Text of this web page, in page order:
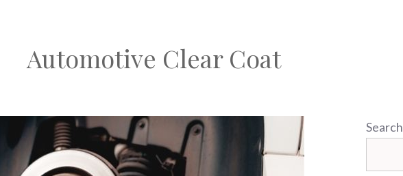
Automotive Clear Coat
Search